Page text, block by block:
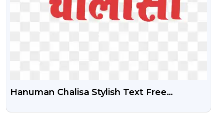
Hanuman Chalisa Stylish Text Free